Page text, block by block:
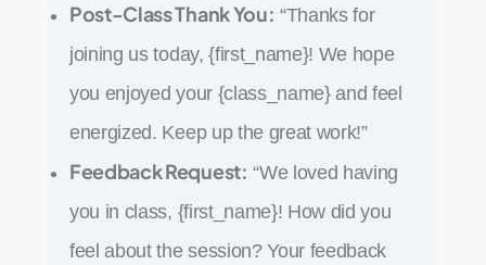
Post-Class Thank You: “Thanks for
joining us today, {first_name}! We hope
you enjoyed your {class_name} and feel
energized. Keep up the great work!”
Feedback Request: “We loved having
you in class, {first_name}! How did you
feel about the session? Your feedback